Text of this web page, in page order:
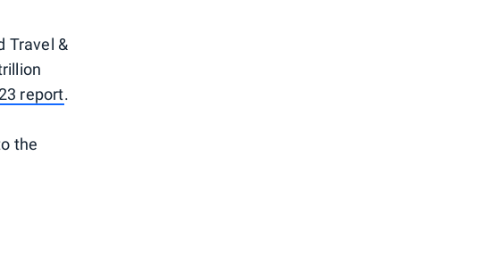
Travel &
report.
the